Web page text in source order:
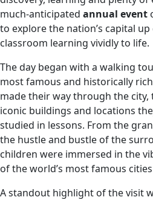
much‑anticipated annual event
to explore the nation’s capital
classroom learning vividly to life.
The day began with a walking
most famous and historically
made their way through the city,
iconic buildings and locations
studied in lessons. From the
the hustle and bustle of the
children were immersed in the
of the world’s most famous
A standout highlight of the visit